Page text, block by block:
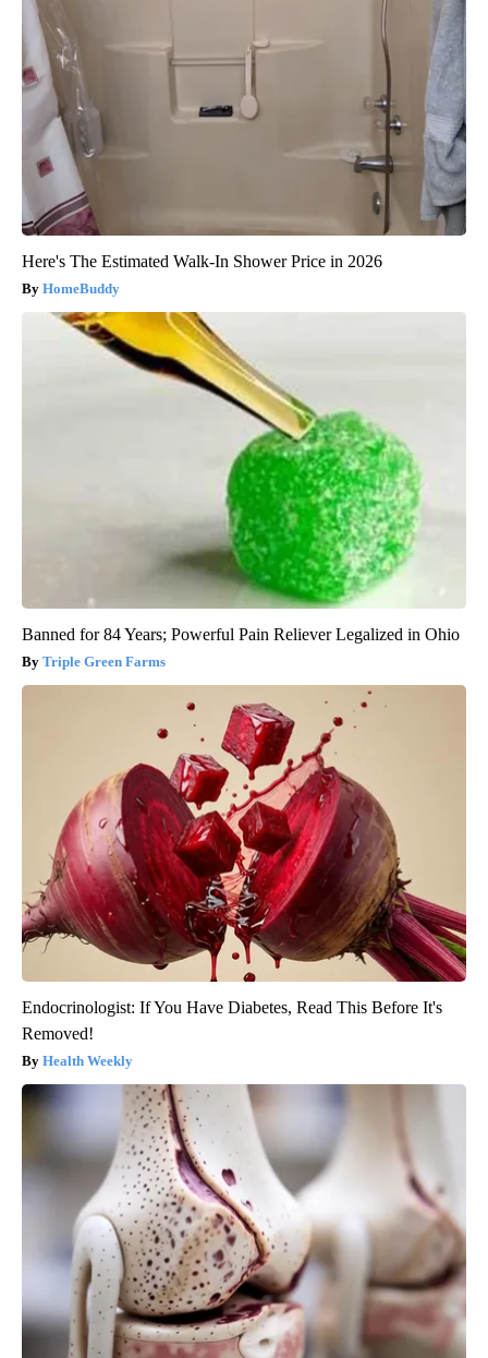
Here's The Estimated Walk-In Shower Price in 2026
HomeBuddy
Banned for 84 Years; Powerful Pain Reliever Legalized in Ohio
Triple Green Farms
Endocrinologist: If You Have Diabetes, Read This Before It's
Removed!
Health Weekly